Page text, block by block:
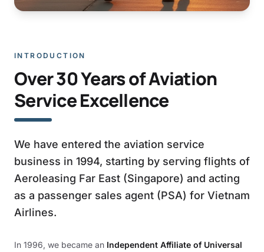
INTRODUCTION
Over 30 Years of Aviation
Service Excellence
We have entered the aviation service
business in 1994, starting by serving flights of
Aeroleasing Far East (Singapore) and acting
as a passenger sales agent (PSA) for Vietnam
Airlines.
In 1996, we became an Independent Affiliate of Universal